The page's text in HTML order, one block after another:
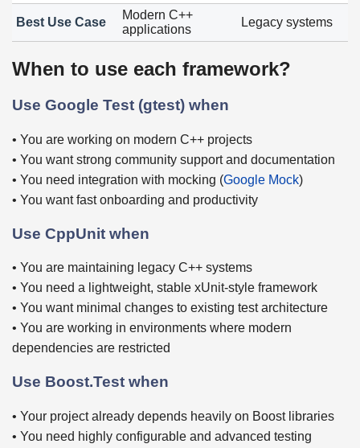
Best Use Case
Modern C++
applications
Legacy systems
When to use each framework?
Use Google Test (gtest) when
• You are working on modern C++ projects
• You want strong community support and documentation
• You need integration with mocking (Google Mock)
• You want fast onboarding and productivity
Use CppUnit when
• You are maintaining legacy C++ systems
• You need a lightweight, stable xUnit-style framework
• You want minimal changes to existing test architecture
• You are working in environments where modern
dependencies are restricted
Use Boost.Test when
• Your project already depends heavily on Boost libraries
• You need highly configurable and advanced testing